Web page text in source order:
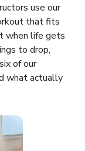
use our
that fits
when life gets
to drop,
of our
what actually